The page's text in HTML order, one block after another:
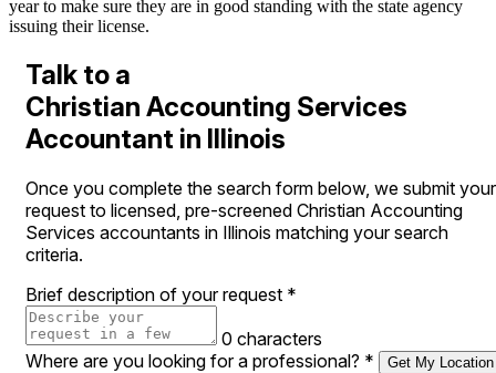
year to make sure they are in good standing with the state agency
issuing their license.
Talk to a
Christian Accounting Services
Accountant in Illinois
Once you complete the search form below, we submit your
request to licensed, pre-screened Christian Accounting
Services accountants in Illinois matching your search
criteria.
Brief description of your request *
0 characters
Where are you looking for a professional? * Get My Location